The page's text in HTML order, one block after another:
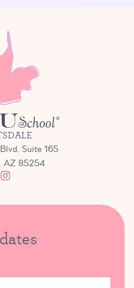
Suite 165
AZ 85254